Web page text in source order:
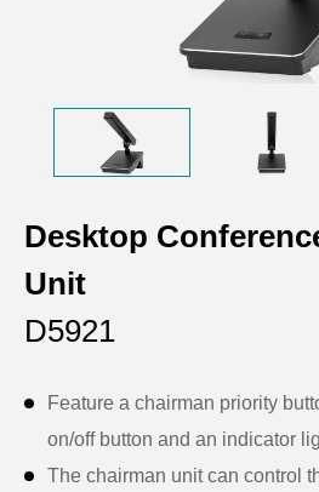
Desktop
Unit
D5921
Feature a chairman priority
on/off button and an indicator
The chairman unit can control